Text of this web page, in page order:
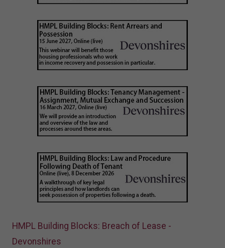
HMPL Building Blocks: Breach of Lease -
Devonshires